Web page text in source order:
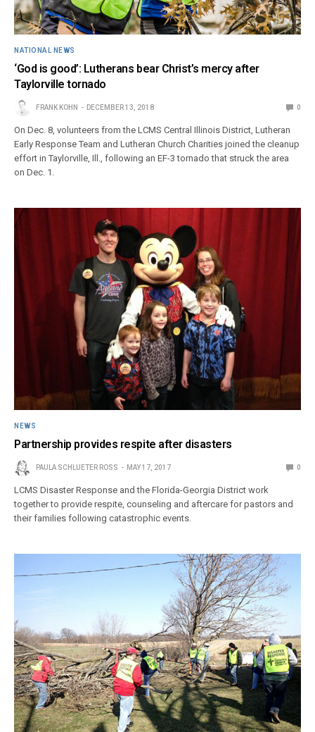
NATIONAL NEWS
‘God is good’: Lutherans bear Christ’s mercy after
Taylorville tornado
FRANK KOHN DECEMBER 13, 2018 0
On Dec. 8, volunteers from the LCMS Central Illinois District, Lutheran
Early Response Team and Lutheran Church Charities joined the cleanup
effort in Taylorville, Ill., following an EF-3 tornado that struck the area
on Dec. 1.
NEWS
Partnership provides respite after disasters
PAULA SCHLUETER ROSS MAY 17, 2017 0
LCMS Disaster Response and the Florida-Georgia District work
together to provide respite, counseling and aftercare for pastors and
their families following catastrophic events.